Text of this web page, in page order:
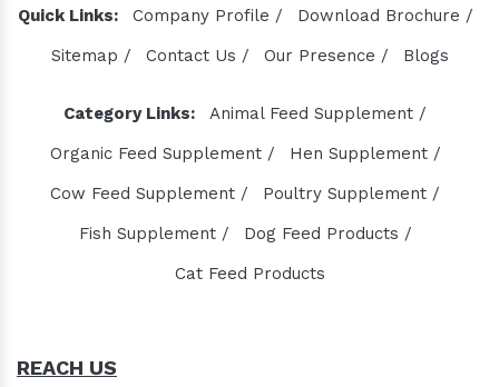
Quick Links: Company Profile /
Download Brochure /
Sitemap /
Contact Us / Our Presence / Blogs
Category Links:
Animal Feed Supplement /
Organic Feed Supplement /
Hen Supplement /
Cow Feed Supplement /
Poultry Supplement /
Fish Supplement /
Dog Feed Products /
Cat Feed Products
REACH US